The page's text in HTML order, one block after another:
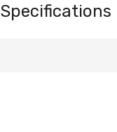
Specifications